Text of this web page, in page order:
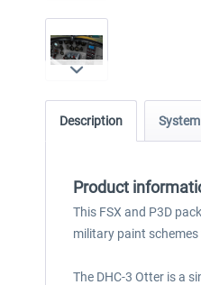
Description
Product
This FSX and P3D
military paint
The DHC-3 Otter is a